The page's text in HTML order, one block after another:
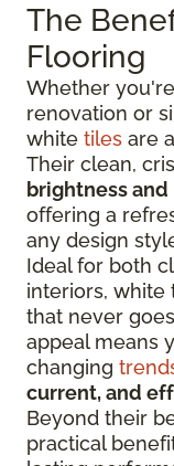
The
Flooring
Whether
renovation or
white tiles are
Their clean,
brightness
offering a
any design
Ideal for both
interiors, white
that never
appeal means
changing
current, and
Beyond their
practical